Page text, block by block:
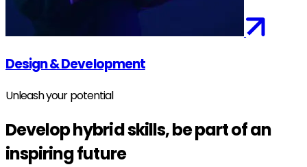
Design & Development
Unleash your potential
Develop hybrid skills, be part of an
inspiring future